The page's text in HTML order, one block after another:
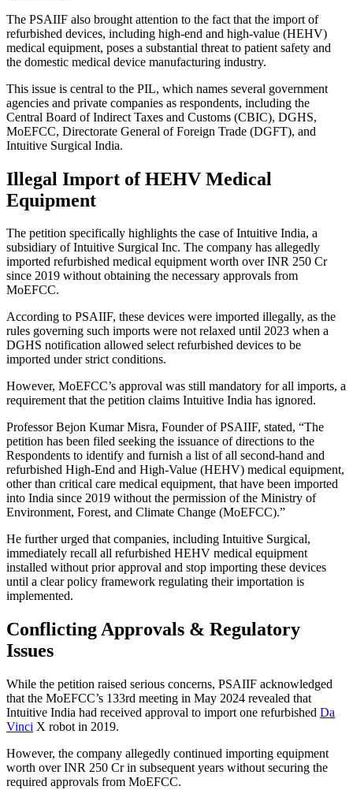
The PSAIIF also brought attention to the fact that the import of
refurbished devices, including high-end and high-value (HEHV)
medical equipment, poses a substantial threat to patient safety and
the domestic medical device manufacturing industry.
This issue is central to the PIL, which names several government
agencies and private companies as respondents, including the
Central Board of Indirect Taxes and Customs (CBIC), DGHS,
MoEFCC, Directorate General of Foreign Trade (DGFT), and
Intuitive Surgical India.
Illegal Import of HEHV Medical
Equipment
The petition specifically highlights the case of Intuitive India, a
subsidiary of Intuitive Surgical Inc. The company has allegedly
imported refurbished medical equipment worth over INR 250 Cr
since 2019 without obtaining the necessary approvals from
MoEFCC.
According to PSAIIF, these devices were imported illegally, as the
rules governing such imports were not relaxed until 2023 when a
DGHS notification allowed select refurbished devices to be
imported under strict conditions.
However, MoEFCC’s approval was still mandatory for all imports, a
requirement that the petition claims Intuitive India has ignored.
Professor Bejon Kumar Misra, Founder of PSAIIF, stated, “The
petition has been filed seeking the issuance of directions to the
Respondents to identify and furnish a list of all second-hand and
refurbished High-End and High-Value (HEHV) medical equipment,
other than critical care medical equipment, that have been imported
into India since 2019 without the permission of the Ministry of
Environment, Forest, and Climate Change (MoEFCC).”
He further urged that companies, including Intuitive Surgical,
immediately recall all refurbished HEHV medical equipment
installed without prior approval and stop importing these devices
until a clear policy framework regulating their importation is
implemented.
Conflicting Approvals & Regulatory
Issues
While the petition raised serious concerns, PSAIIF acknowledged
that the MoEFCC’s 133rd meeting in May 2024 revealed that
Intuitive India had received approval to import one refurbished Da
Vinci X robot in 2019.
However, the company allegedly continued importing equipment
worth over INR 250 Cr in subsequent years without securing the
required approvals from MoEFCC.